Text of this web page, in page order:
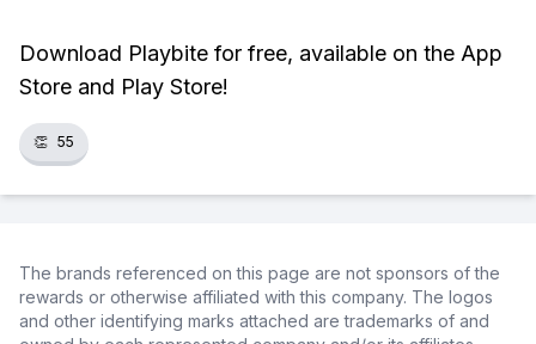
Download Playbite for free, available on the App
Store and Play Store!
👏 55
The brands referenced on this page are not sponsors of the
rewards or otherwise affiliated with this company. The logos
and other identifying marks attached are trademarks of and